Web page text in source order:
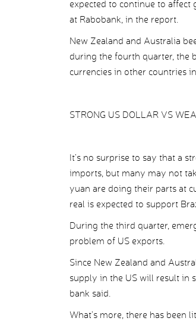
expected to continue to affect
at Rabobank, in the report.
New Zealand and Australia
during the fourth quarter, the
currencies in other countries
STRONG US DOLLAR VS
It’s no surprise to say that a
imports, but many may not
yuan are doing their parts at
real is expected to support
During the third quarter,
problem of US exports.
Since New Zealand and
supply in the US will result in
bank said.
What’s more, there has